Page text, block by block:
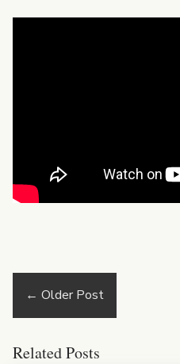
← Older Post
Related Posts